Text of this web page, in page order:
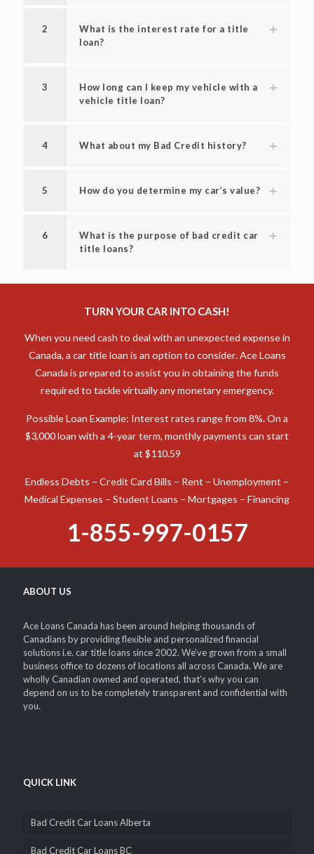
2
What is the interest rate for a title
loan?
3
How long can I keep my vehicle with a
vehicle title loan?
4 What about my Bad Credit history?
5 How do you determine my car’s value?
6
What is the purpose of bad credit car
title loans?
TURN YOUR CAR INTO CASH!
When you need cash to deal with an unexpected expense in
Canada, a car title loan is an option to consider. Ace Loans
Canada is prepared to assist you in obtaining the funds
required to tackle virtually any monetary emergency.
Possible Loan Example: Interest rates range from 8%. On a
$3,000 loan with a 4-year term, monthly payments can start
at $110.59
Endless Debts – Credit Card Bills – Rent – Unemployment –
Medical Expenses – Student Loans – Mortgages – Financing
1-855-997-0157
ABOUT US
Ace Loans Canada has been around helping thousands of
Canadians by providing flexible and personalized financial
solutions i.e. car title loans since 2002. We’ve grown from a small
business office to dozens of locations all across Canada. We are
wholly Canadian owned and operated, that’s why you can
depend on us to be completely transparent and confidential with
you.
QUICK LINK
Bad Credit Car Loans Alberta
Bad Credit Car Loans BC